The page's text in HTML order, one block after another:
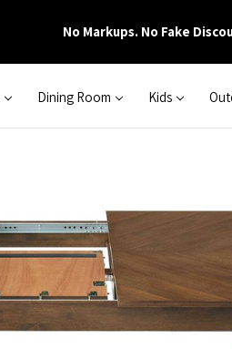
No Markups. No Fake
Dining Room Kids